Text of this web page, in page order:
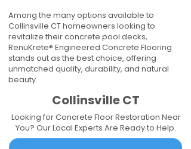
Among the many options available to
Collinsville CT homeowners looking to
revitalize their concrete pool decks,
RenuKrete® Engineered Concrete Flooring
stands out as the best choice, offering
unmatched quality, durability, and natural
beauty.
Collinsville CT
Looking for Concrete Floor Restoration Near
You? Our Local Experts Are Ready to Help.